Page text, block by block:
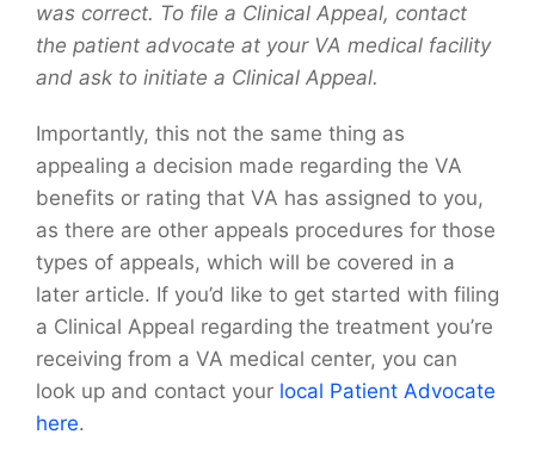
was correct. To file a Clinical Appeal, contact
the patient advocate at your VA medical facility
and ask to initiate a Clinical Appeal.
Importantly, this not the same thing as
appealing a decision made regarding the VA
benefits or rating that VA has assigned to you,
as there are other appeals procedures for those
types of appeals, which will be covered in a
later article. If you’d like to get started with filing
a Clinical Appeal regarding the treatment you’re
receiving from a VA medical center, you can
look up and contact your local Patient Advocate
here.